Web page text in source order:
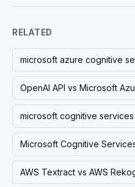
RELATED
microsoft azure cognitive
OpenAI API vs Microsoft
microsoft cognitive services
Microsoft Cognitive
AWS Textract vs AWS